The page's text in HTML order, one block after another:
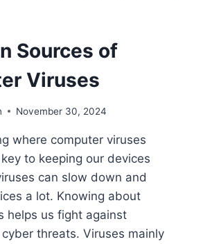
Sources of
Viruses
November 30, 2024
where computer viruses
to keeping our devices
can slow down and
a lot. Knowing about
helps us fight against
threats. Viruses mainly